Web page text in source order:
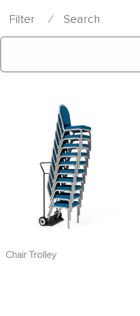
Filter ⁄ Search
Chair Trolley